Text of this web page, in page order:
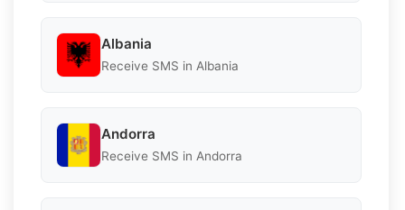
Albania
Receive SMS in Albania
Andorra
Receive SMS in Andorra